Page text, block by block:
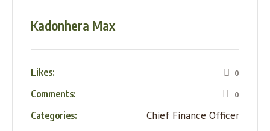
Kadonhera Max
Likes: 0
Comments: 0
Categories: Chief Finance Officer